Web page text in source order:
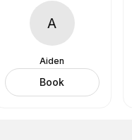
A
Aiden
Book